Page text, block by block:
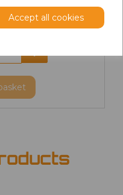
Accept all cookies